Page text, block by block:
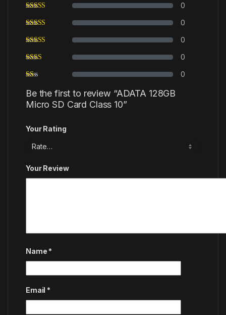
0
0
0
0
0
Be the first to review “ADATA 128GB
Micro SD Card Class 10”
Your Rating
Your Review
Name *
Email *